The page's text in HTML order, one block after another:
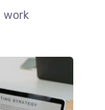
work